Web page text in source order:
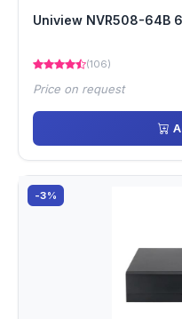
Uniview NVR508-64B
(106)
Price on request
-3%